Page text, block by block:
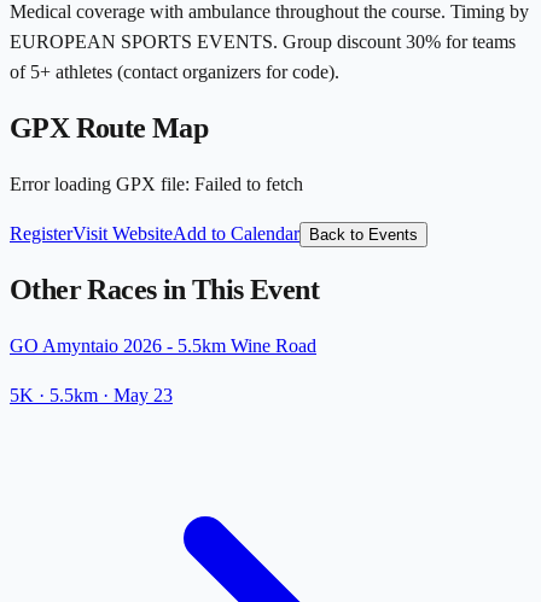
Medical coverage with ambulance throughout the course. Timing by
EUROPEAN SPORTS EVENTS. Group discount 30% for teams
of 5+ athletes (contact organizers for code).
GPX Route Map
Error loading GPX file: Failed to fetch
RegisterVisit WebsiteAdd to Calendar Back to Events
Other Races in This Event
GO Amyntaio 2026 - 5.5km Wine Road
5K · 5.5km · May 23